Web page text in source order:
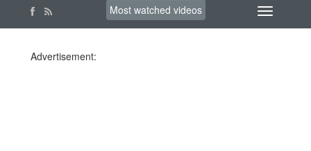
Most watched videos
Advertisement: